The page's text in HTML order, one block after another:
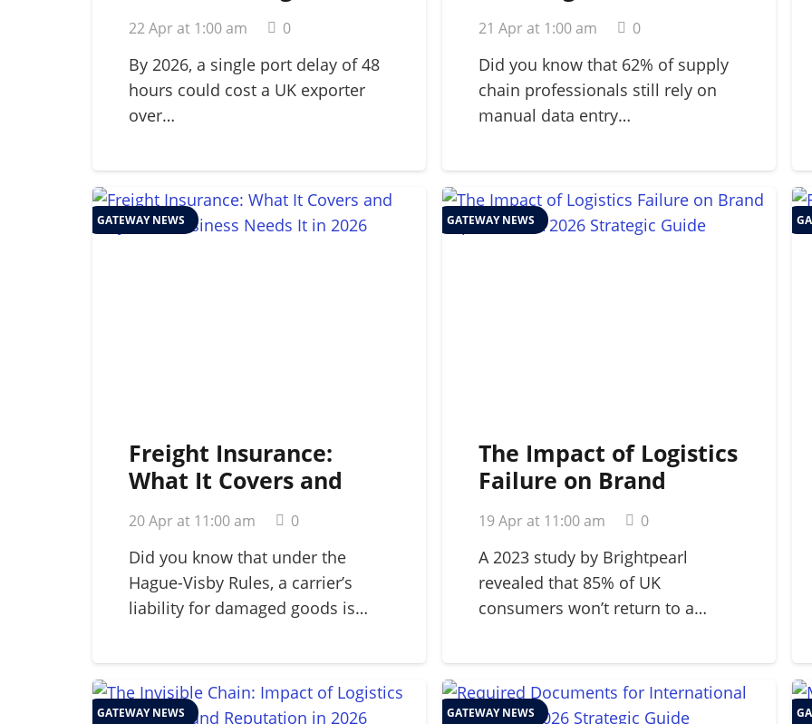
for Perishables: A
Guide to Global Cold
Chain Management in
2026
22 Apr at 1:00 am 0
By 2026, a single port delay of 48
hours could cost a UK exporter
over…
Strategic Guide for
2026 Supply Chains
21 Apr at 1:00 am 0
Did you know that 62% of supply
chain professionals still rely on
manual data entry…
GATEWAY NEWS
Freight Insurance:
What It Covers and
Why Your Business
Needs It in 2026
20 Apr at 11:00 am 0
Did you know that under the
Hague-Visby Rules, a carrier’s
liability for damaged goods is…
GATEWAY NEWS
The Impact of Logistics
Failure on Brand
Reputation: A 2026
Strategic Guide
19 Apr at 11:00 am 0
A 2023 study by Brightpearl
revealed that 85% of UK
consumers won’t return to a…
GATEWAY NEWS GATEWAY NEWS